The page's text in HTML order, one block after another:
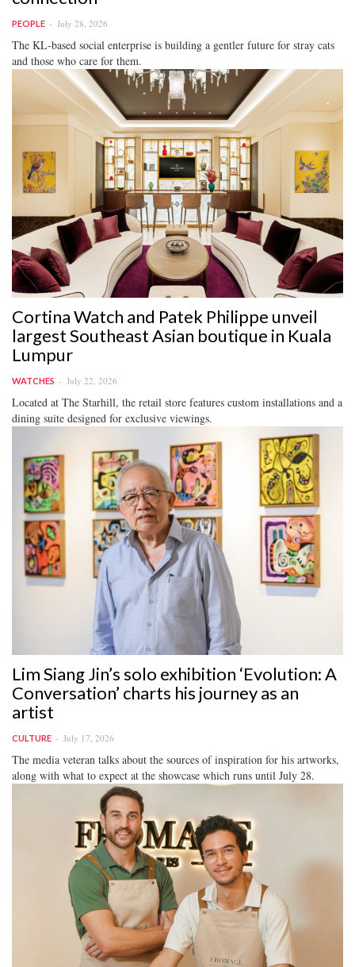
PEOPLE July 28, 2026
The KL-based social enterprise is building a gentler future for stray cats
and those who care for them.
Cortina Watch and Patek Philippe unveil
largest Southeast Asian boutique in Kuala
Lumpur
WATCHES July 22, 2026
Located at The Starhill, the retail store features custom installations and a
dining suite designed for exclusive viewings.
Lim Siang Jin’s solo exhibition ‘Evolution: A
Conversation’ charts his journey as an
artist
CULTURE July 17, 2026
The media veteran talks about the sources of inspiration for his artworks,
along with what to expect at the showcase which runs until July 28.